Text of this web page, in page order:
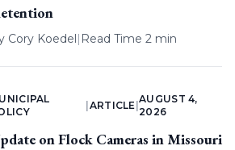
Cory Koedel| Read Time 2 min
ARTICLE |
AUGUST 4,
2026
on Flock Cameras in Missouri